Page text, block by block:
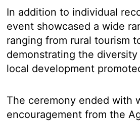
In addition to individual
event showcased a wide
ranging from rural tourism
demonstrating the
local development
The ceremony ended with
encouragement from the